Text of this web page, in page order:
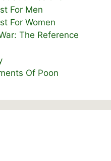
For Men
For Women
The Reference
Of Poon